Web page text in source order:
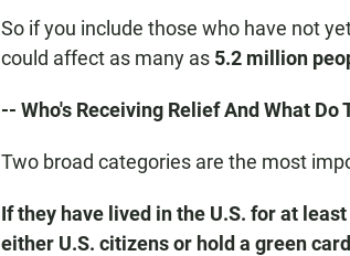
So if you include those who have not
could affect as many as 5.2 million
-- Who's Receiving Relief And What Do
Two broad categories are the most
If they have lived in the U.S. for at
either U.S. citizens or hold a green card